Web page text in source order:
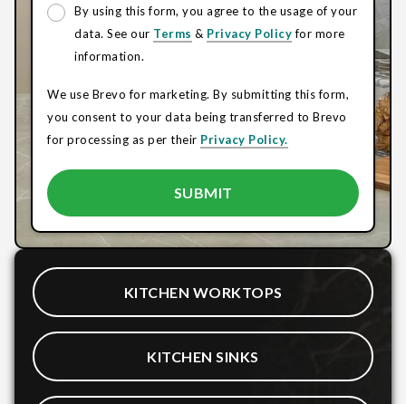
By using this form, you agree to the usage of your
data. See our Terms & Privacy Policyfor more
information.
We use Brevo for marketing. By submitting this form,
you consent to your data being transferred to Brevo
for processing as per their Privacy Policy.
KITCHEN WORKTOPS
KITCHEN SINKS